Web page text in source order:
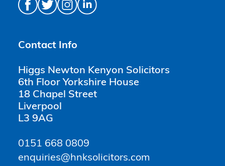
Contact Info
Higgs Newton Kenyon Solicitors
6th Floor Yorkshire House
18 Chapel Street
Liverpool
L3 9AG
0151 668 0809
enquiries@hnksolicitors.com